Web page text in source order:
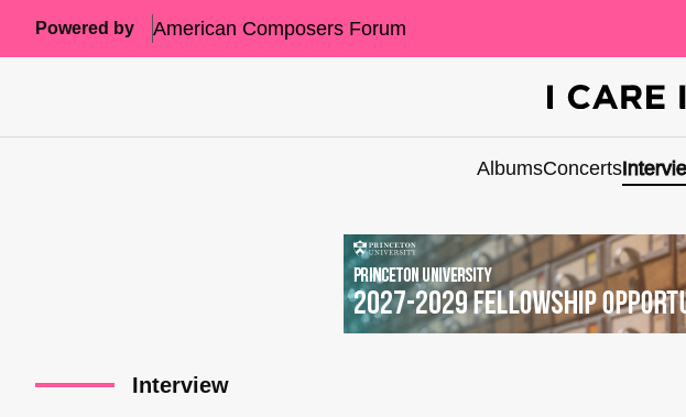
Powered by American Composers Forum
AlbumsConcerts
Interview